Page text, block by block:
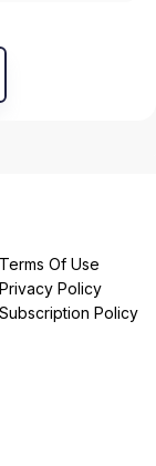
Terms Of Use
Privacy Policy
Subscription Policy